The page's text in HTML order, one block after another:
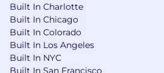
Built In Charlotte
Built In Chicago
Built In Colorado
Built In Los Angeles
Built In NYC
Built In San Francisco